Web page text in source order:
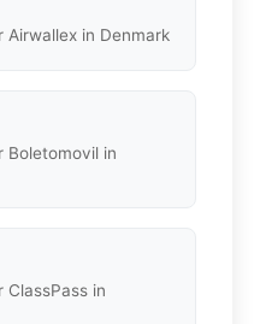
in Denmark
Boletomovil in
in